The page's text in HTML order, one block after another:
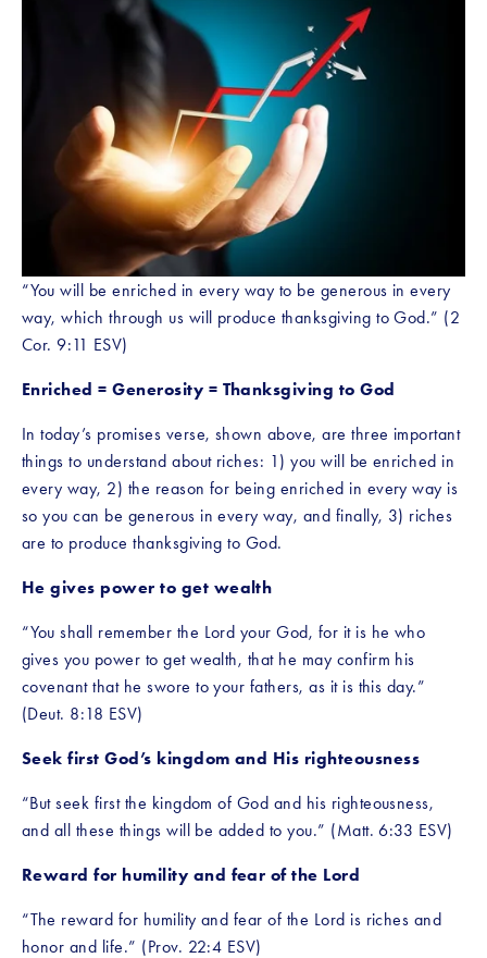
“You will be enriched in every way to be generous in every
way, which through us will produce thanksgiving to God.” (2
Cor. 9:11 ESV)
Enriched = Generosity = Thanksgiving to God
In today’s promises verse, shown above, are three important
things to understand about riches: 1) you will be enriched in
every way, 2) the reason for being enriched in every way is
so you can be generous in every way, and finally, 3) riches
are to produce thanksgiving to God.
He gives power to get wealth
“You shall remember the Lord your God, for it is he who
gives you power to get wealth, that he may confirm his
covenant that he swore to your fathers, as it is this day.”
(Deut. 8:18 ESV)
Seek first God’s kingdom and His righteousness
“But seek first the kingdom of God and his righteousness,
and all these things will be added to you.” (Matt. 6:33 ESV)
Reward for humility and fear of the Lord
“The reward for humility and fear of the Lord is riches and
honor and life.” (Prov. 22:4 ESV)